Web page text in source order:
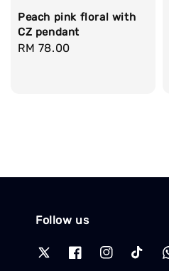
Peach pink floral with
CZ pendant
Regular
RM 78.00
Follow us